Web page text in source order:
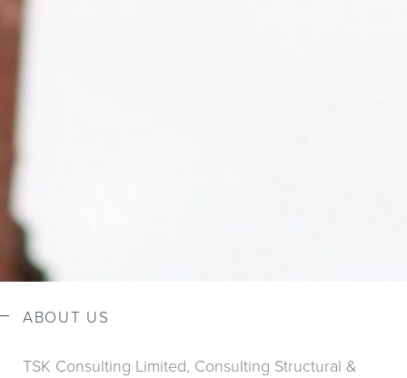
ABOUT US
TSK Consulting Limited, Consulting Structural &